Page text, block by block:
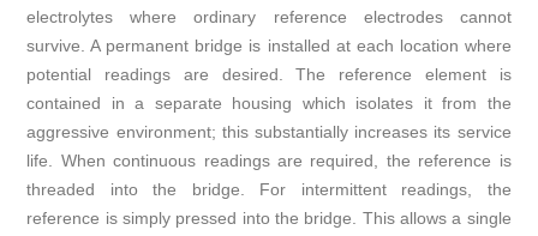
electrolytes where ordinary reference electrodes cannot
survive. A permanent bridge is installed at each location where
potential readings are desired. The reference element is
contained in a separate housing which isolates it from the
aggressive environment; this substantially increases its service
life. When continuous readings are required, the reference is
threaded into the bridge. For intermittent readings, the
reference is simply pressed into the bridge. This allows a single